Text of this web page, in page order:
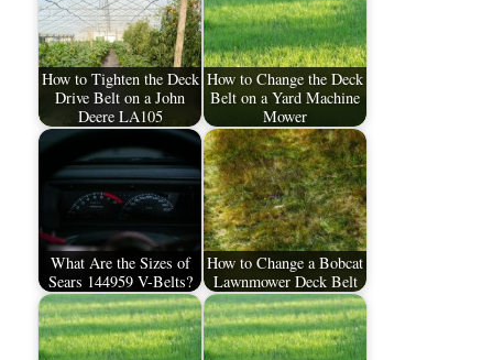
How to Tighten the Deck
Drive Belt on a John
Deere LA105
How to Change the Deck
Belt on a Yard Machine
Mower
What Are the Sizes of
Sears 144959 V-Belts?
How to Change a Bobcat
Lawnmower Deck Belt